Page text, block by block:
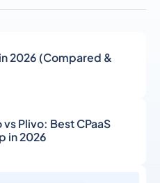
2026 (Compared &
Plivo: Best CPaaS
in 2026